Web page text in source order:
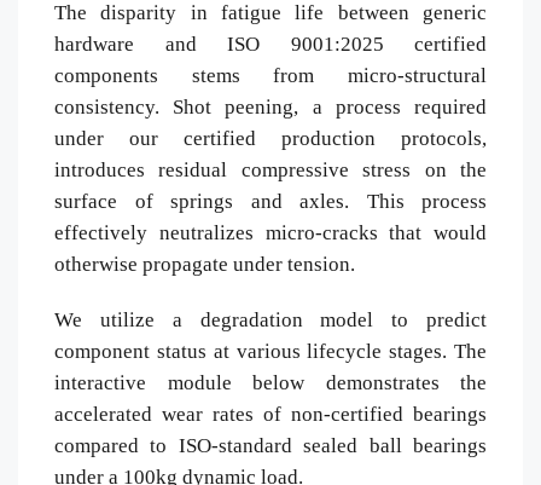
The disparity in fatigue life between generic
hardware and ISO 9001:2025 certified
components stems from micro-structural
consistency. Shot peening, a process required
under our certified production protocols,
introduces residual compressive stress on the
surface of springs and axles. This process
effectively neutralizes micro-cracks that would
otherwise propagate under tension.
We utilize a degradation model to predict
component status at various lifecycle stages. The
interactive module below demonstrates the
accelerated wear rates of non-certified bearings
compared to ISO-standard sealed ball bearings
under a 100kg dynamic load.